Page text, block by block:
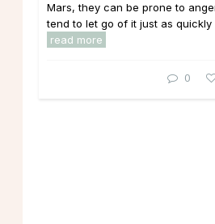
Mars, they can be prone to
tend to let go of it just as quickly
read more
0